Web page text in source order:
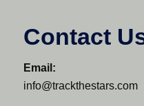
Contact
Email:
info@trackthestars.com